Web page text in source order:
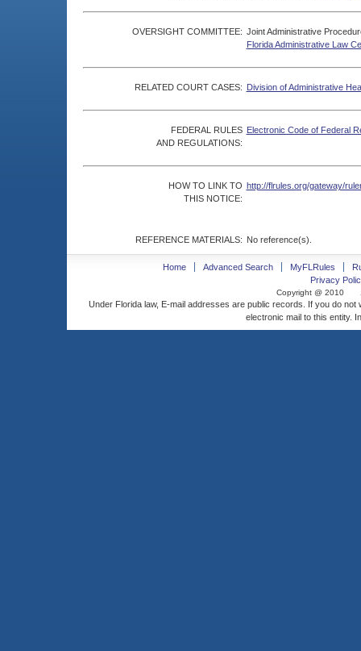
OVERSIGHT COMMITTEE: Joint Administrative
Florida Administrative Law
RELATED COURT CASES: Division of Administrative
FEDERAL RULES
AND REGULATIONS:
Electronic Code of Federal
HOW TO LINK TO
THIS NOTICE:
http://flrules.org/gateway/
REFERENCE MATERIALS: No reference(s).
Home Advanced Search MyFLRules
Privacy
Copyright @ 2010
Under Florida law, E-mail addresses are public records. If you do
electronic mail to this entity.